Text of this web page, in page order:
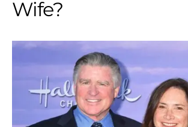
Wife?